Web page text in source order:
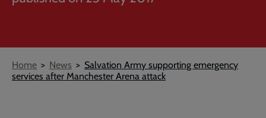
Breadcrumb
Home News
Salvation Army supporting emergency
services after Manchester Arena attack